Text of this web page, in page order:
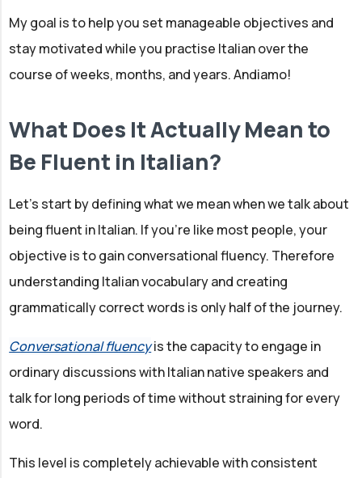
My goal is to help you set manageable objectives and
stay motivated while you practise Italian over the
course of weeks, months, and years. Andiamo!
What Does It Actually Mean to
Be Fluent in Italian?
Let's start by defining what we mean when we talk about
being fluent in Italian. If you're like most people, your
objective is to gain conversational fluency. Therefore
understanding Italian vocabulary and creating
grammatically correct words is only half of the journey.
Conversational fluencyis the capacity to engage in
ordinary discussions with Italian native speakers and
talk for long periods of time without straining for every
word.
This level is completely achievable with consistent